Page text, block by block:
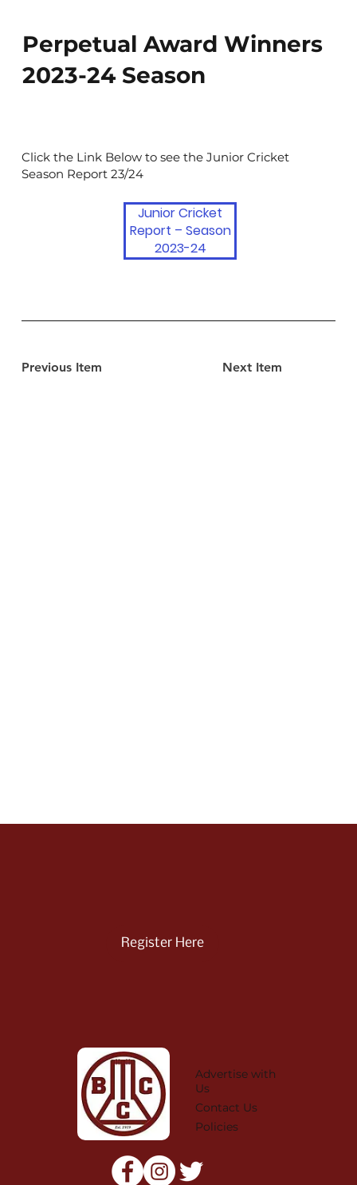
Previous Item Next Item
Perpetual Award Winners
2023-24 Season
Click the Link Below to see the Junior Cricket
Season Report 23/24
Junior Cricket
Report – Season
2023-24
Advertise with
Us
Contact Us
Policies
Register Here